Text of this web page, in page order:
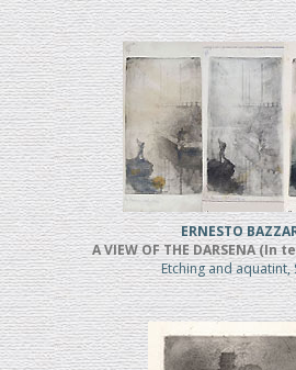
ERNESTO
A VIEW OF THE DARSENA (In
Etching and aquatint,